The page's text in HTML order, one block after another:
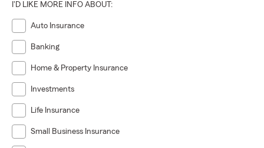
I'D LIKE MORE INFO ABOUT:
Auto Insurance
Banking
Home & Property Insurance
Investments
Life Insurance
Small Business Insurance